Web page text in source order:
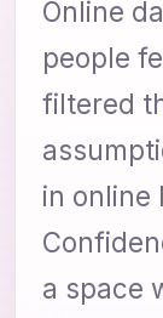
Online
people
filtered
in online
a space